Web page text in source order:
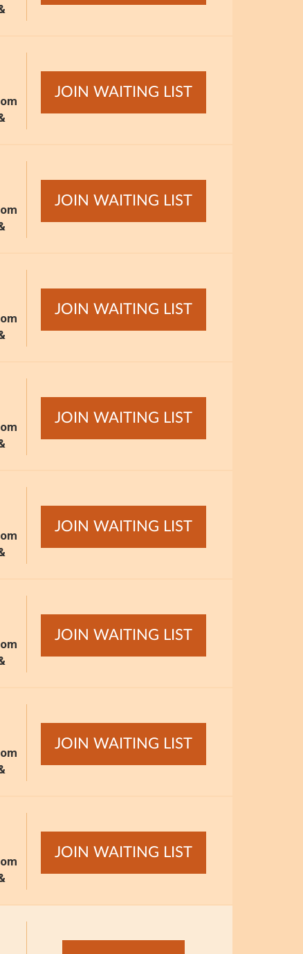
JOIN WAITING LIST
JOIN WAITING LIST
JOIN WAITING LIST
JOIN WAITING LIST
JOIN WAITING LIST
JOIN WAITING LIST
JOIN WAITING LIST
JOIN WAITING LIST